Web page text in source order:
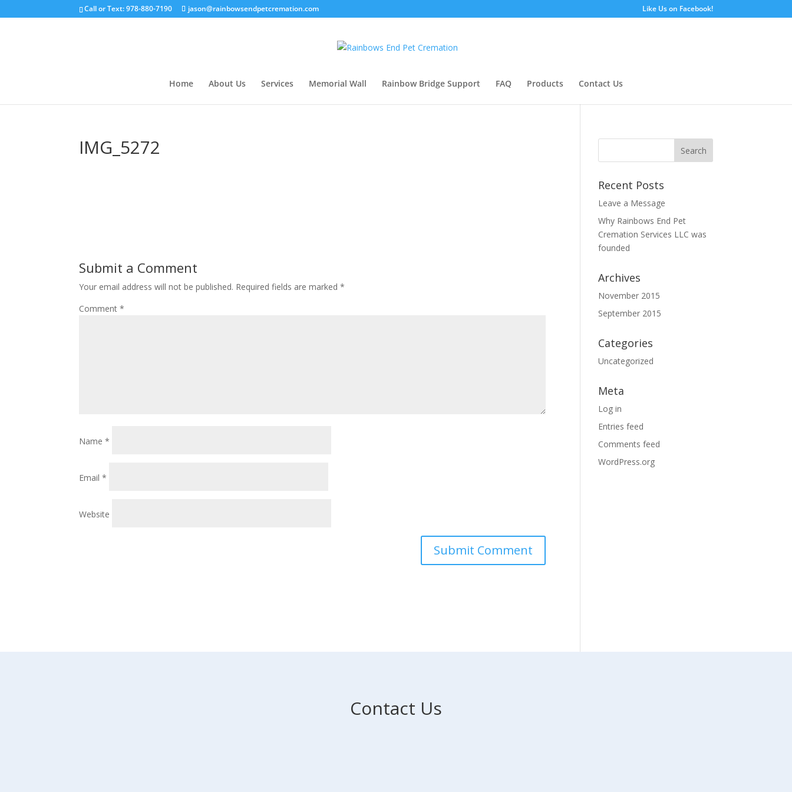
Call or Text: 978-880-7190 jason@rainbowsendpetcremation.com Like Us on Facebook!
Home About Us Services Memorial Wall Rainbow Bridge Support FAQ Products Contact Us
IMG_5272
Submit a Comment
Your email address will not be published. Required fields are marked*
Comment*
Name*
Email*
Website
Recent Posts
Leave a Message
Why Rainbows End Pet
Cremation Services LLC was
founded
Archives
November 2015
September 2015
Categories
Uncategorized
Meta
Log in
Entries feed
Comments feed
WordPress.org
Contact Us